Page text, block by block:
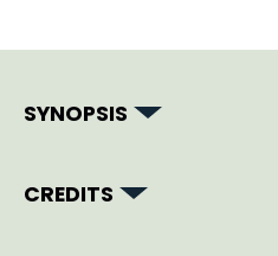
SYNOPSIS
CREDITS